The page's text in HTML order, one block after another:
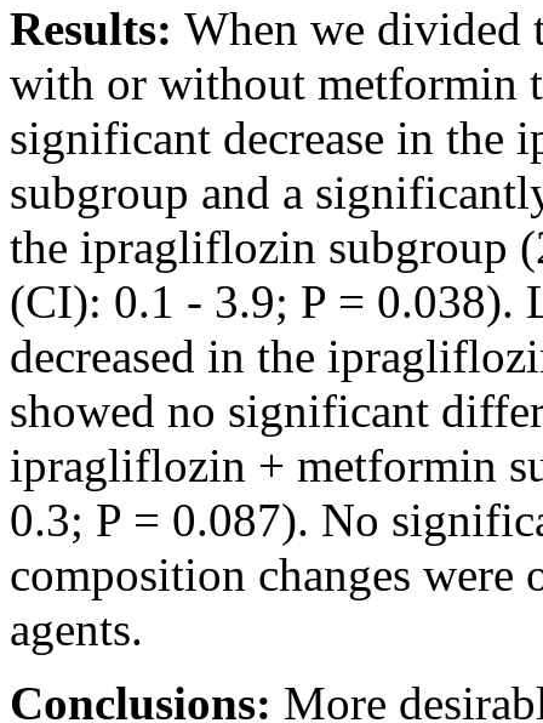
Results: When we divided
with or without metformin
significant decrease in
subgroup and a
the ipragliflozin subgroup
(CI): 0.1 - 3.9; P = 0.038).
decreased in the
showed no significant
ipragliflozin + metformin
0.3; P = 0.087). No
composition changes
agents.
Conclusions: More